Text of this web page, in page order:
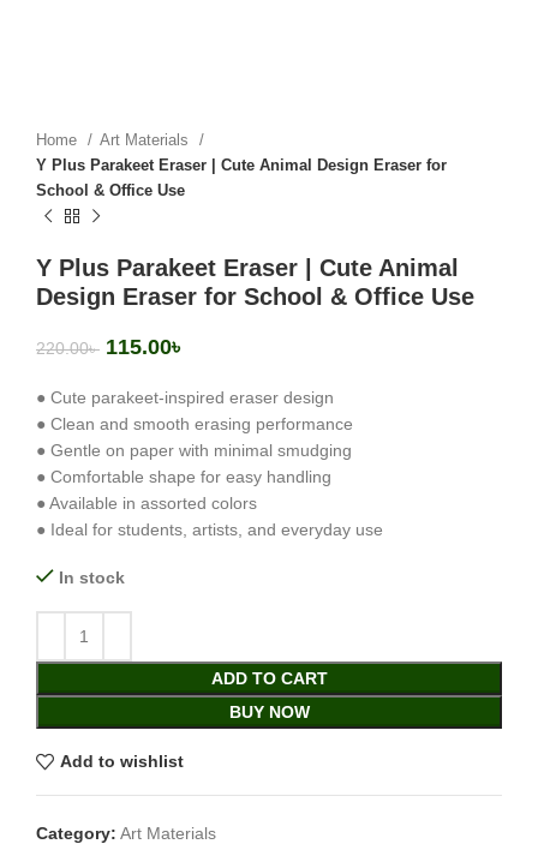
Home
Art Materials
Y Plus Parakeet Eraser | Cute Animal Design Eraser for
School & Office Use
Y Plus Parakeet Eraser | Cute Animal
Design Eraser for School & Office Use
220.00৳ 115.00৳
● Cute parakeet-inspired eraser design
● Clean and smooth erasing performance
● Gentle on paper with minimal smudging
● Comfortable shape for easy handling
● Available in assorted colors
● Ideal for students, artists, and everyday use
In stock
ADD TO CART
BUY NOW
Add to wishlist
Category: Art Materials